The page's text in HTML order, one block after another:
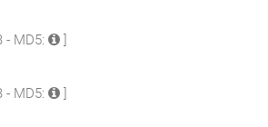
- MD5:
]
- MD5:
]